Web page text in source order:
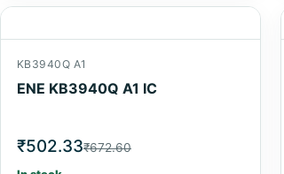
KB3940Q A1
ENE KB3940Q A1 IC
₹502.33₹672.60